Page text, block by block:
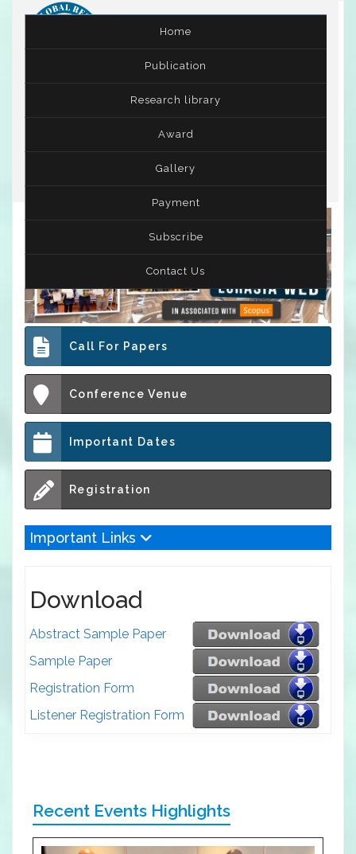
International Conference on Leadership,
Entrepreneurship and Business Management
25th - 26th Nov 2022
Skopje,Macedonia
Home
Publication
Research library
Award
Gallery
Payment
Subscribe
Contact Us
Call For Papers
Conference Venue
Important Dates
Registration
Important Links
Download
Abstract Sample Paper
Sample Paper
Registration Form
Listener Registration Form
Recent Events Highlights